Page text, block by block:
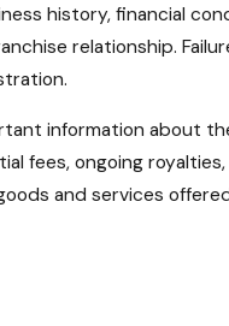
history, financial
relationship.
information about
fees, ongoing
and services